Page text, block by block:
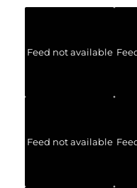
Feed not available
Feed not available